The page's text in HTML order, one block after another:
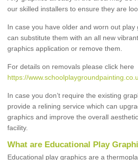
our skilled installers to ensure they are
In case you have older and worn out play
can substitute them with an all new
graphics application or remove them.
For details on removals please click here
https://
In case you don’t require the existing
provide a relining service which can
graphics and improve the overall
facility.
What are Educational Play
Educational play graphics are a